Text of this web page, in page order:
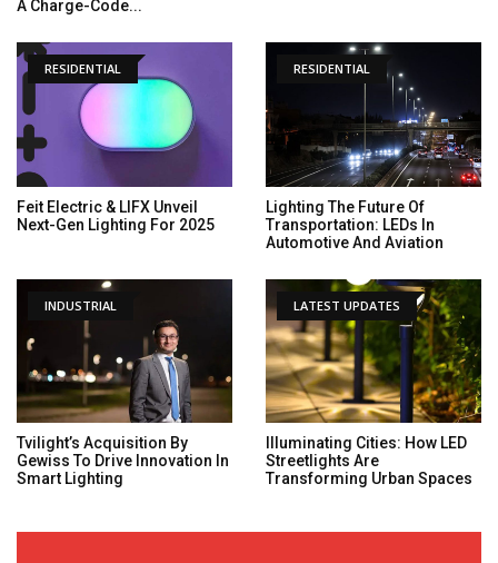
A Charge-Code...
RESIDENTIAL
Feit Electric & LIFX Unveil
Next-Gen Lighting For 2025
RESIDENTIAL
Lighting The Future Of
Transportation: LEDs In
Automotive And Aviation
INDUSTRIAL
Tvilight’s Acquisition By
Gewiss To Drive Innovation In
Smart Lighting
LATEST UPDATES
Illuminating Cities: How LED
Streetlights Are
Transforming Urban Spaces